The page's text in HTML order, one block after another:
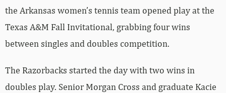
the Arkansas women’s tennis team opened play at the
Texas A&M Fall Invitational, grabbing four wins
between singles and doubles competition.
The Razorbacks started the day with two wins in
doubles play. Senior Morgan Cross and graduate Kacie